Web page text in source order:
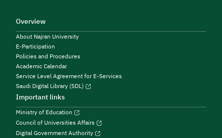
Overview
About Najran University
E-Participation
Policies and Procedures
Academic Calendar
Service Level Agreement for E-Services
Saudi Digital Library (SDL)
Important links
Ministry of Education
Council of Universities Affairs
Digital Government Authority